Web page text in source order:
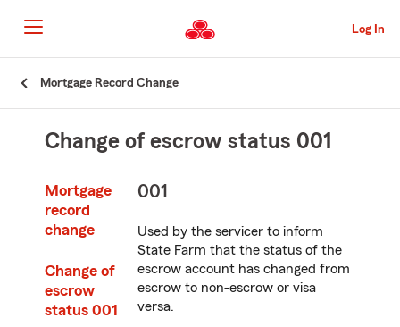
to
main
content
Log In
Skip
content
Mortgage Record Change
Change of escrow status 001
Mortgage
record
change
Change of
escrow
status 001
001
Used by the servicer to inform
State Farm that the status of the
escrow account has changed from
escrow to non-escrow or visa
versa.